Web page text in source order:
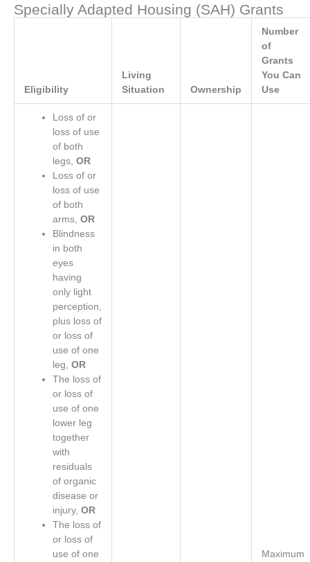
Specially Adapted Housing (SAH) Grants
Eligibility
Living
Situation
Ownership
Number
of
Grants
You Can
Use
Loss of or
loss of use
of both
legs, OR
Loss of or
loss of use
of both
arms, OR
Blindness
in both
eyes
having
only light
perception,
plus loss of
or loss of
use of one
leg, OR
The loss of
or loss of
use of one
lower leg
together
with
residuals
of organic
disease or
injury, OR
The loss of
or loss of
use of one
Maximum